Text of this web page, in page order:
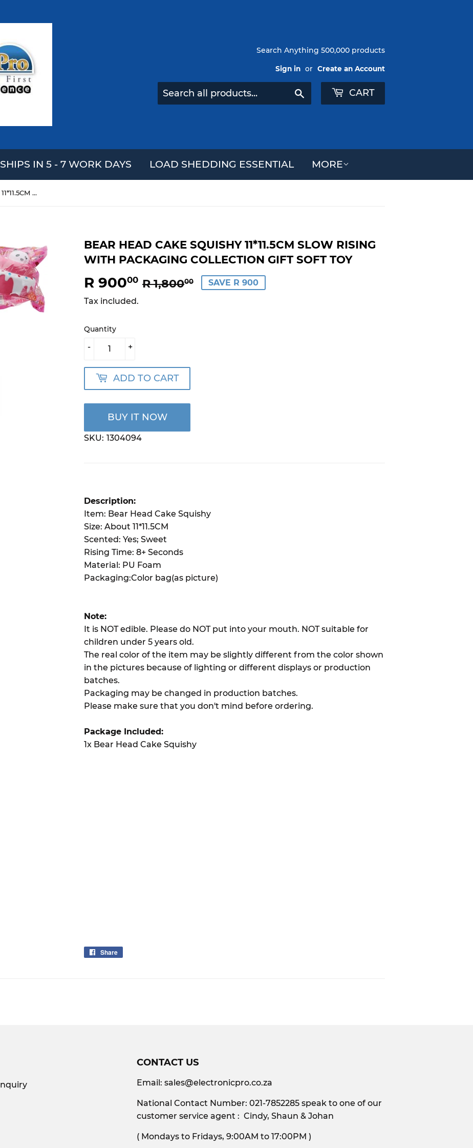
Search Anything 500,000 products
Sign in or Create an Account
Search CART
SHIPS IN 5 - 7 WORK DAYS LOAD SHEDDING ESSENTIAL MORE
Bear Head Cake Squishy 11*11.5CM Slow Rising With Packaging Collection Gift Soft Toy
BEAR HEAD CAKE SQUISHY 11*11.5CM SLOW RISING
WITH PACKAGING COLLECTION GIFT SOFT TOY
R 90000 R 1,80000
REGULAR
R
SALE
R SAVE R 900
Tax included.
Quantity
+
-
ADD TO CART
BUY IT NOW
SKU: 1304094
Description:
Item: Bear Head Cake Squishy
Size: About 11*11.5CM
Scented: Yes; Sweet
Rising Time: 8+ Seconds
Material: PU Foam
Packaging:Color bag(as picture)
Note:
It is NOT edible. Please do NOT put into your mouth. NOT suitable for
children under 5 years old.
The real color of the item may be slightly different from the color shown
in the pictures because of lighting or different displays or production
batches.
Packaging may be changed in production batches.
Please make sure that you don't mind before ordering.
Package Included:
1x Bear Head Cake Squishy
Share
CONTACT US
Email: sales@electronicpro.co.za
National Contact Number: 021-7852285 speak to one of our
customer service agent : Cindy, Shaun & Johan
( Mondays to Fridays, 9:00AM to 17:00PM )